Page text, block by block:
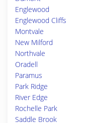
Englewood
Englewood Cliffs
Montvale
New Milford
Northvale
Oradell
Paramus
Park Ridge
River Edge
Rochelle Park
Saddle Brook